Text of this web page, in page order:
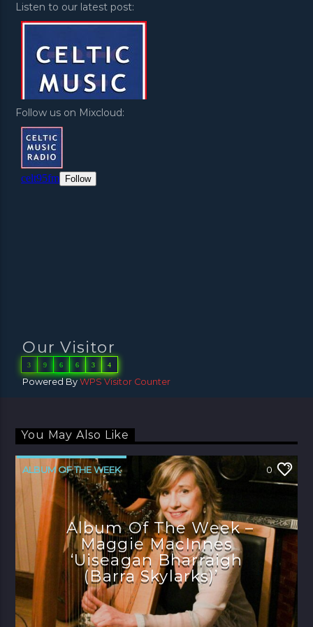
Listen to our latest post:
Follow us on Mixcloud:
Our Visitor
3 9 6 6 3 4
Powered ByWPS Visitor Counter
You May Also Like
ALBUM OF THE WEEK 0
Album Of The Week –
Maggie MacInnes
‘Uiseagan Bharraigh
(Barra Skylarks)’